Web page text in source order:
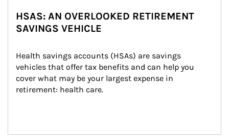
HSAS: AN OVERLOOKED RETIREMENT
SAVINGS VEHICLE
Health savings accounts (HSAs) are savings
vehicles that offer tax benefits and can help you
cover what may be your largest expense in
retirement: health care.